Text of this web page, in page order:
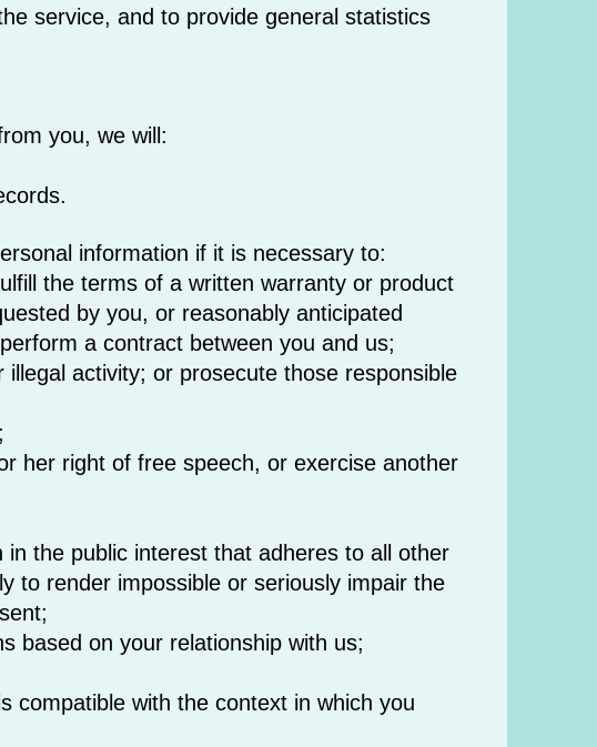
service, and to provide general statistics
you, we will:
information if it is necessary to:
the terms of a written warranty or product
by you, or reasonably anticipated
a contract between you and us;
activity; or prosecute those responsible
her right of free speech, or exercise another
the public interest that adheres to all other
to render impossible or seriously impair the
based on your relationship with us;
compatible with the context in which you